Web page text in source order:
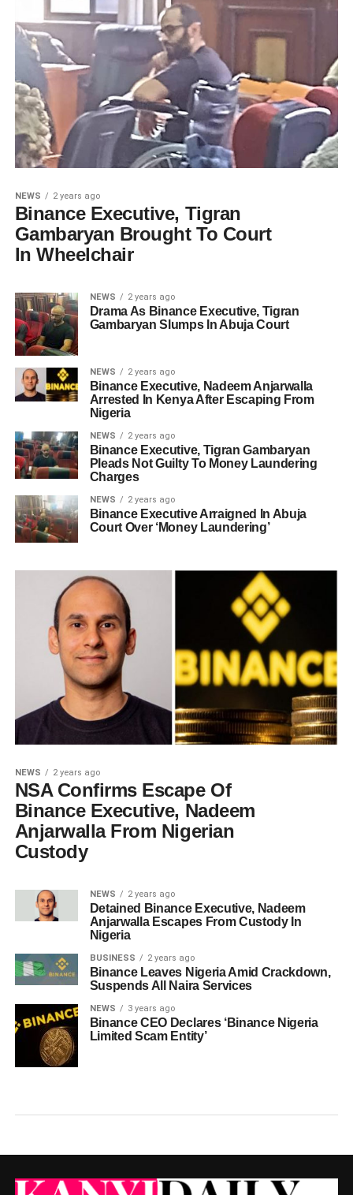
NEWS 2 years ago
Binance Executive, Tigran
Gambaryan Brought To Court
In Wheelchair
NEWS 2 years ago
Drama As Binance Executive, Tigran
Gambaryan Slumps In Abuja Court
NEWS 2 years ago
Binance Executive, Nadeem Anjarwalla
Arrested In Kenya After Escaping From
Nigeria
NEWS 2 years ago
Binance Executive, Tigran Gambaryan
Pleads Not Guilty To Money Laundering
Charges
NEWS 2 years ago
Binance Executive Arraigned In Abuja
Court Over ‘Money Laundering’
NEWS 2 years ago
NSA Confirms Escape Of
Binance Executive, Nadeem
Anjarwalla From Nigerian
Custody
NEWS 2 years ago
Detained Binance Executive, Nadeem
Anjarwalla Escapes From Custody In
Nigeria
BUSINESS 2 years ago
Binance Leaves Nigeria Amid Crackdown,
Suspends All Naira Services
NEWS 3 years ago
Binance CEO Declares ‘Binance Nigeria
Limited Scam Entity’